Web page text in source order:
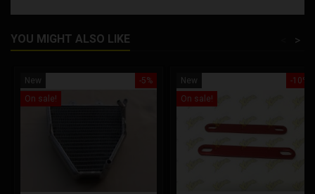
YOU MIGHT ALSO LIKE >
-5%
New
On sale!
-10%
New
On sale!